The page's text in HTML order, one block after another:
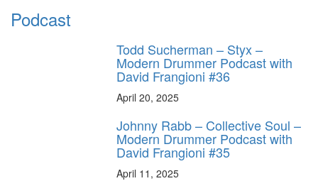
Podcast
Todd Sucherman – Styx –
Modern Drummer Podcast with
David Frangioni #36
April 20, 2025
Johnny Rabb – Collective Soul –
Modern Drummer Podcast with
David Frangioni #35
April 11, 2025